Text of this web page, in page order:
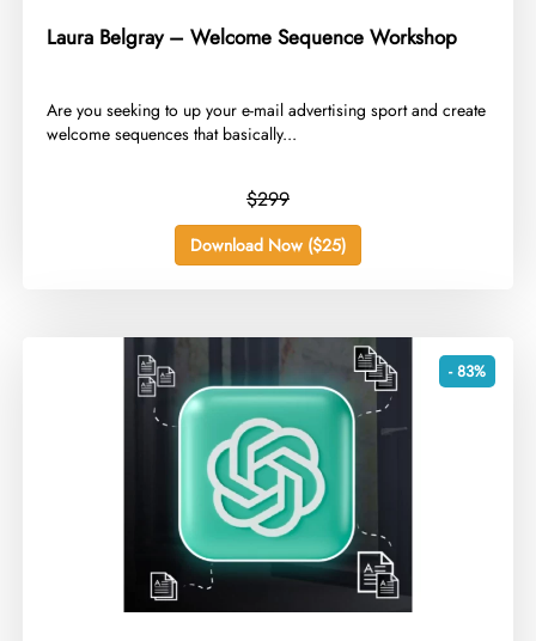
Laura Belgray – Welcome Sequence Workshop
​Are you seeking to up your e-mail advertising sport and create
welcome sequences that basically...
$299
Download Now ($25)
- 83%